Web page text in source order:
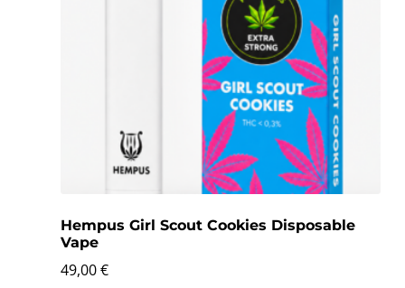
Hempus Girl Scout Cookies Disposable
Vape
49,00€